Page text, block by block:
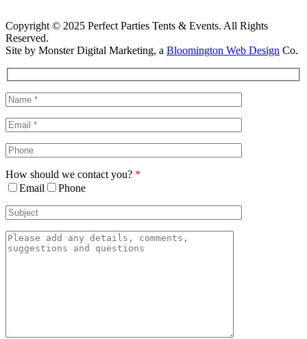
Copyright © 2025 Perfect Parties Tents & Events. All Rights
Reserved.
Site by Monster Digital Marketing, a Bloomington Web Design Co.
Toggle
Sliding
Bar
Area
How should we contact you? *
Email
Phone